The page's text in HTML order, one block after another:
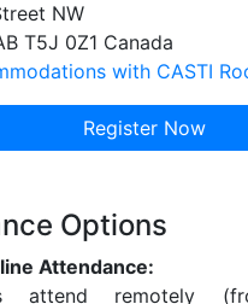
NW
T5J 0Z1 Canada
with CASTI
Register Now
Options
Attendance:
attend remotely